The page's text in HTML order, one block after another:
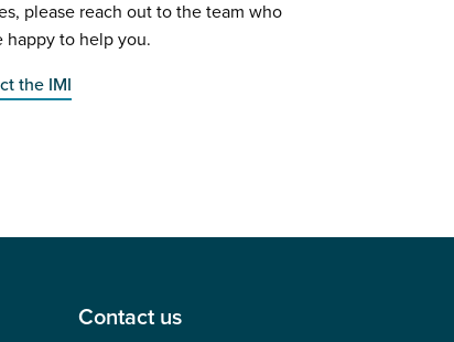
please reach out to the team who
happy to help you.
the IMI
Contact us